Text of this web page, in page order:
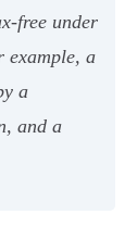
free under
example, a
a
and a